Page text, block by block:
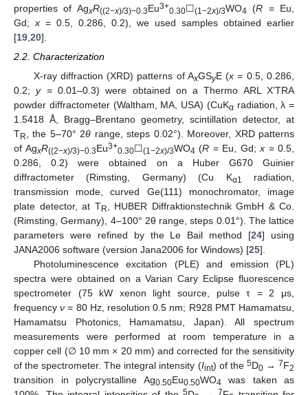
properties of AgxR((2−x)/3)−0.3Eu3+0.30☐(1−2x)/3WO4 (R = Eu,
Gd; x = 0.5, 0.286, 0.2), we used samples obtained earlier
[19 20].
2.2. Characterization
X-ray diffraction (XRD) patterns of AxGSyE (x = 0.5, 0.286,
0.2;y= 0.01–0.3) were obtained on a Thermo ARL X’TRA
powder diffractometer (Waltham, MA, USA) (CuKαradiation, λ =
1.5418 Å, Bragg–Brentano geometry, scintillation detector, at
TR, the 5–70° 2θ range, steps 0.02°). Moreover, XRD patterns
of AgxR((2−x)/3)−0.3Eu3+0.30☐(1−2x)/3WO4 (R = Eu, Gd;x = 0.5,
0.286, 0.2) were obtained on a Huber G670 Guinier
diffractometer (Rimsting, Germany) (Cu Kα1
radiation,
transmission mode, curved Ge(111) monochromator, image
plate detector, at TR, HUBER Diffraktionstechnik GmbH & Co.
(Rimsting, Germany), 4–100° 2θ range, steps 0.01°). The lattice
parameters were refined by the Le Bail method [24] using
JANA2006 software (version Jana2006 for Windows) [25].
Photoluminescence excitation (PLE) and emission (PL)
spectra were obtained on a Varian Cary Eclipse fluorescence
spectrometer (75 kW xenon light source, pulse τ = 2 μs,
frequencyν = 80 Hz, resolution 0.5 nm; R928 PMT Hamamatsu,
Hamamatsu Photonics, Hamamatsu, Japan). All spectrum
measurements were performed at room temperature in a
copper cell (∅ 10 mm × 20 mm) and corrected for the sensitivity
of the spectrometer. The integral intensity (Iint) of the 5D0→ 7F2
transition in polycrystalline Ag0.50Eu0.50WO4 was taken as
5 7